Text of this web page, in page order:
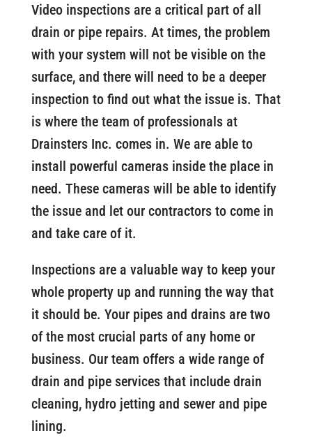
Video inspections are a critical part of all
drain or pipe repairs. At times, the problem
with your system will not be visible on the
surface, and there will need to be a deeper
inspection to find out what the issue is. That
is where the team of professionals at
Drainsters Inc. comes in. We are able to
install powerful cameras inside the place in
need. These cameras will be able to identify
the issue and let our contractors to come in
and take care of it.
Inspections are a valuable way to keep your
whole property up and running the way that
it should be. Your pipes and drains are two
of the most crucial parts of any home or
business. Our team offers a wide range of
drain and pipe services that include drain
cleaning, hydro jetting and sewer and pipe
lining.